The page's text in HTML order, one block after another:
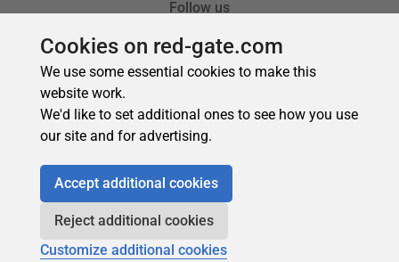
Cookies on red-gate.com
We use some essential cookies to make this
website work.
We'd like to set additional ones to see how you use
our site and for advertising.
Accept additional cookies
Reject additional cookies
Customize additional cookies